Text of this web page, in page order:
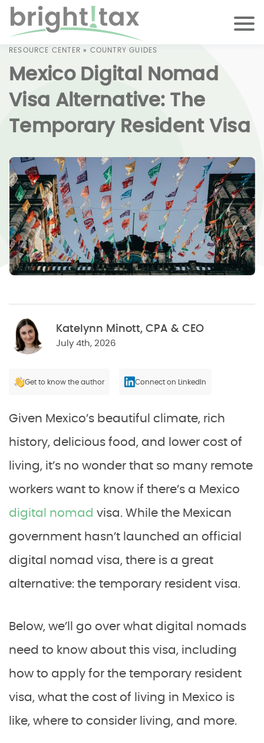
RESOURCE CENTER » COUNTRY GUIDES
Mexico Digital Nomad
Visa Alternative: The
Temporary Resident Visa
Katelynn Minott, CPA & CEO
July 4th, 2026
Get to know the author Connect on LinkedIn
Given Mexico’s beautiful climate, rich
history, delicious food, and lower cost of
living, it’s no wonder that so many remote
workers want to know if there’s a Mexico
digital nomad visa. While the Mexican
government hasn’t launched an official
digital nomad visa, there is a great
alternative: the temporary resident visa.
Below, we’ll go over what digital nomads
need to know about this visa, including
how to apply for the temporary resident
visa, what the cost of living in Mexico is
like, where to consider living, and more.